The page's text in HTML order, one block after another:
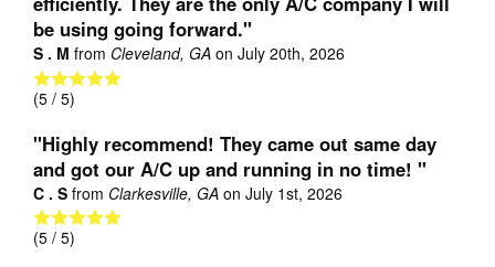
be using going forward."
S . M from Cleveland, GA on July 20th, 2026
(5 / 5)
"Highly recommend! They came out same day
and got our A/C up and running in no time! "
C . S from Clarkesville, GA on July 1st, 2026
(5 / 5)